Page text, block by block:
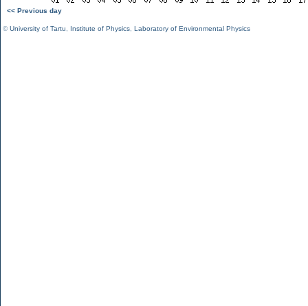
<< Previous day
©University of Tartu Institute of Physics Laboratory of Environmental Physics